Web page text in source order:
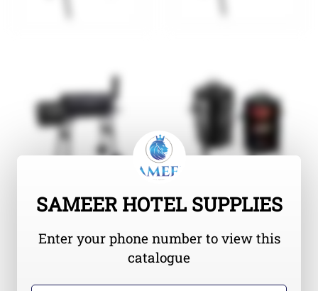
SAMEER HOTEL SUPPLIES
Enter your phone number to view this
catalogue